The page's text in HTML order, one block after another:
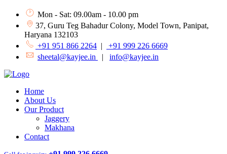
Mon - Sat: 09.00am - 10.00 pm
37, Guru Teg Bahadur Colony, Model Town, Panipat,
Haryana 132103
+91 951 866 2264 |
+91 999 226 6669
sheetal@kayjee.in
| info@kayjee.in
Home
About Us
Our Product
Jaggery
Makhana
Contact